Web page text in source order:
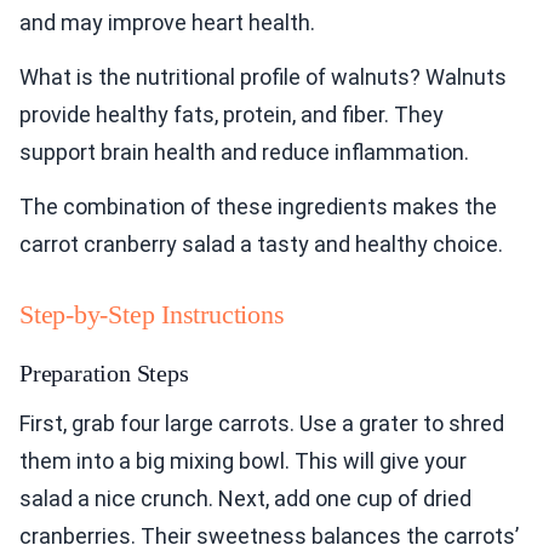
and may improve heart health.
What is the nutritional profile of walnuts? Walnuts
provide healthy fats, protein, and fiber. They
support brain health and reduce inflammation.
The combination of these ingredients makes the
carrot cranberry salad a tasty and healthy choice.
Step-by-Step Instructions
Preparation Steps
First, grab four large carrots. Use a grater to shred
them into a big mixing bowl. This will give your
salad a nice crunch. Next, add one cup of dried
cranberries. Their sweetness balances the carrots’